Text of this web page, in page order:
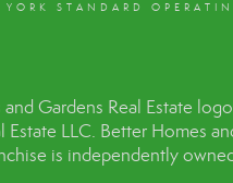
YORK STANDARD
Gardens Real Estate
LLC. Better Homes
is independently